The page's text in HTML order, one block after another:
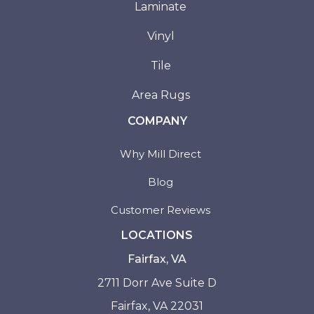
Laminate
Vinyl
Tile
Area Rugs
COMPANY
Why Mill Direct
Blog
Customer Reviews
LOCATIONS
Fairfax, VA
2711 Dorr Ave Suite D
Fairfax, VA 22031